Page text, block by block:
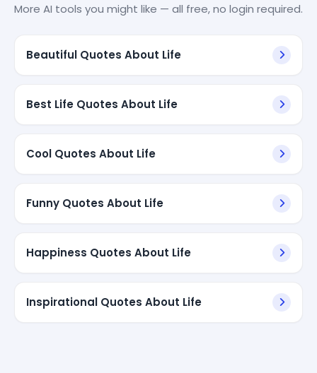
More AI tools you might like — all free, no login required.
Beautiful Quotes About Life
Best Life Quotes About Life
Cool Quotes About Life
Funny Quotes About Life
Happiness Quotes About Life
Inspirational Quotes About Life